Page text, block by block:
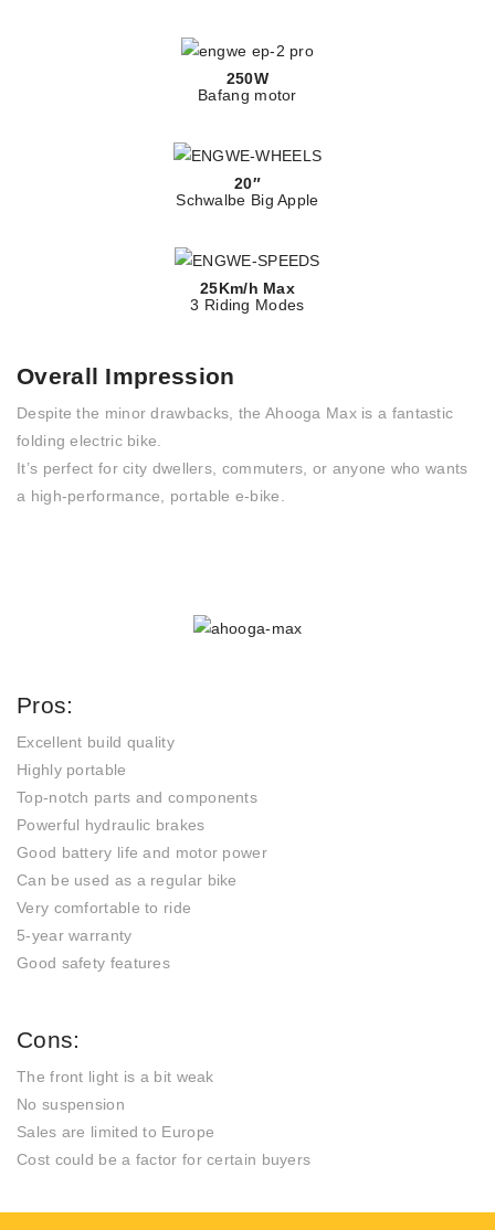
250W
Bafang motor
20″
Schwalbe Big Apple
25Km/h Max
3 Riding Modes
Overall Impression
Despite the minor drawbacks, the Ahooga Max is a fantastic
folding electric bike.
It’s perfect for city dwellers, commuters, or anyone who wants
a high-performance, portable e-bike.
Pros:
Excellent build quality
Highly portable
Top-notch parts and components
Powerful hydraulic brakes
Good battery life and motor power
Can be used as a regular bike
Very comfortable to ride
5-year warranty
Good safety features
Cons:
The front light is a bit weak
No suspension
Sales are limited to Europe
Cost could be a factor for certain buyers